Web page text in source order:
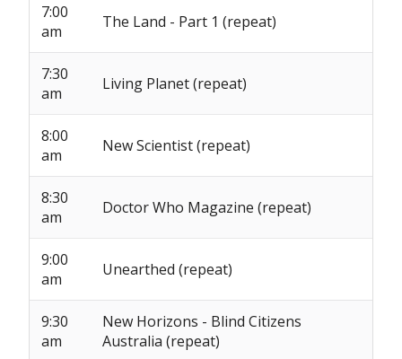
7:00
am
The Land - Part 1 (repeat)
7:30
am
Living Planet (repeat)
8:00
am
New Scientist (repeat)
8:30
am
Doctor Who Magazine (repeat)
9:00
am
Unearthed (repeat)
9:30
am
New Horizons - Blind Citizens
Australia (repeat)